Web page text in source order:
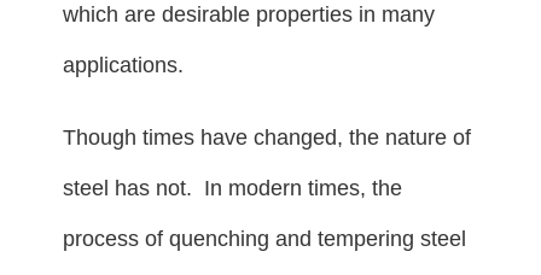
which are desirable properties in many
applications.
Though times have changed, the nature of
steel has not. In modern times, the
process of quenching and tempering steel